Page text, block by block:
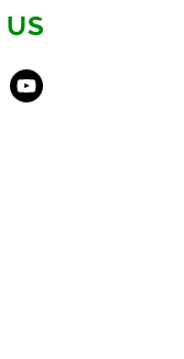
Youtube